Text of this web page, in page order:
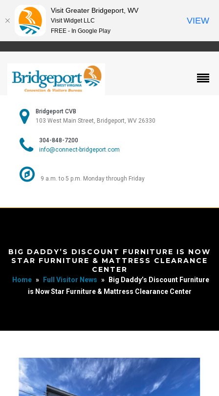
Bridgeport CVB
103 West Main Street, Bridgeport, WV 26330
304-848-7200
info@connect-bridgeport.com
9 a.m. to 5 p.m. Monday through Friday
BIG DADDY’S DISCOUNT FURNITURE IS NOW
STAR FURNITURE & MATTRESS CLEARANCE
CENTER
Home » Full Visitor News »
Big Daddy’s Discount Furniture
is Now Star Furniture & Mattress Clearance Center
Visit Greater Bridgeport, WV
Visit Widget LLC
FREE - In Google Play
VIEW